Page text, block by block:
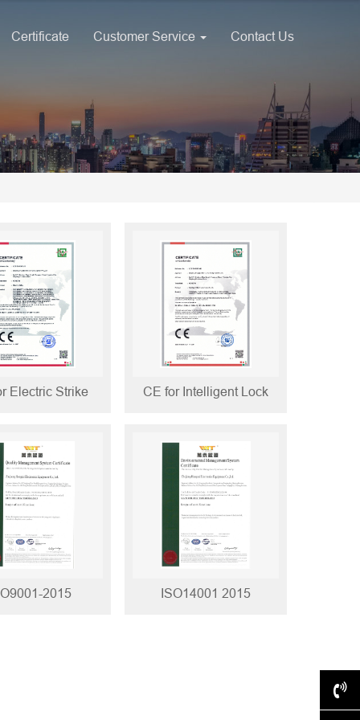
Certificate Customer Service Contact Us
Electric Strike CE for Intelligent Lock
2015 ISO14001 2015
+86-577-62517028